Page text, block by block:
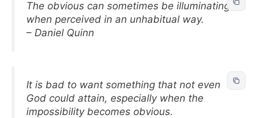
The obvious can sometimes be illuminating
when perceived in an unhabitual way.
– Daniel Quinn
It is bad to want something that not even
God could attain, especially when the
impossibility becomes obvious.